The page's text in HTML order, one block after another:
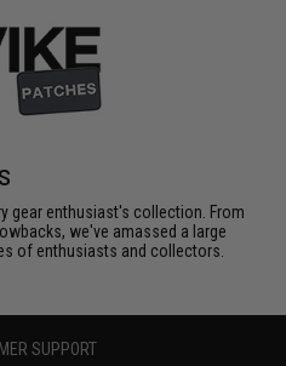
gear enthusiast's collection. From
we've amassed a large
of enthusiasts and collectors.
SUPPORT